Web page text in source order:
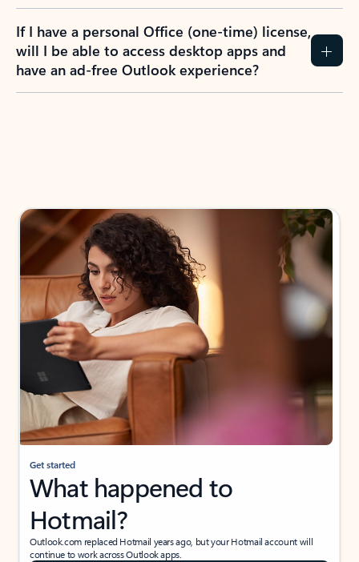
If I have a personal Office (one-time) license,
will I be able to access desktop apps and
have an ad-free Outlook experience?
Get started
What happened to
Hotmail?
Outlook.com replaced Hotmail years ago, but your Hotmail account will
continue to work across Outlook apps.